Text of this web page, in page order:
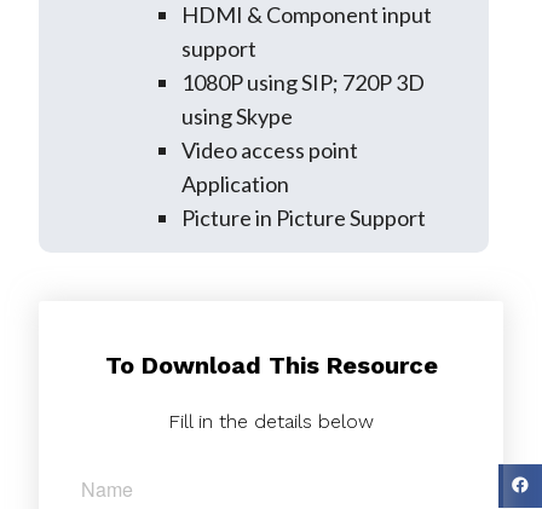
HDMI & Component input
support
1080P using SIP; 720P 3D
using Skype
Video access point
Application
Picture in Picture Support
To Download This Resource
Fill in the details below